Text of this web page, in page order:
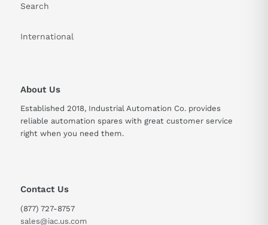
Search
International
About Us
Established 2018, Industrial Automation Co. provides
reliable automation spares with great customer service
right when you need them.
Contact Us
(877) 727-8757
sales@iac.us.com